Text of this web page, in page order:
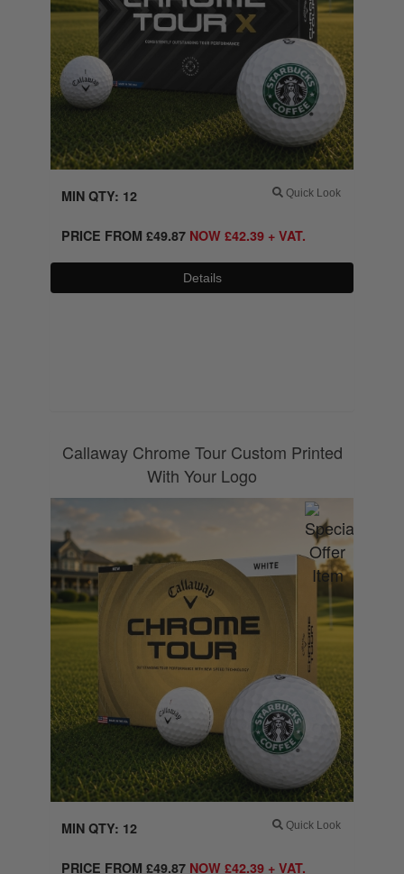
Quick Look
MIN QTY: 12
PRICE FROM £49.87 NOW £42.39+ VAT.
Details
Callaway Chrome Tour Custom Printed
With Your Logo
Quick Look
MIN QTY: 12
PRICE FROM £49.87 NOW £42.39+ VAT.